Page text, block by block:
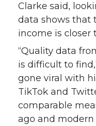
Clarke said,
data shows that
income is closer
“Quality data
is difficult to
gone viral with
TikTok and
comparable
ago and